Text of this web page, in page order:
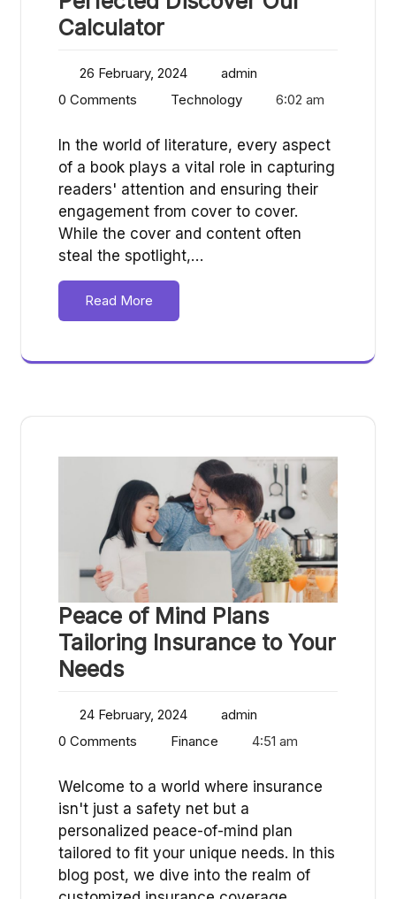
Calculator
26 February, 2024
admin
0 Comments
Technology 6:02 am
In the world of literature, every aspect
of a book plays a vital role in capturing
readers' attention and ensuring their
engagement from cover to cover.
While the cover and content often
steal the spotlight,…
Read More
Peace of Mind Plans
Tailoring Insurance to Your
Needs
24 February, 2024
admin
0 Comments
Finance 4:51 am
Welcome to a world where insurance
isn't just a safety net but a
personalized peace-of-mind plan
tailored to fit your unique needs. In this
blog post, we dive into the realm of